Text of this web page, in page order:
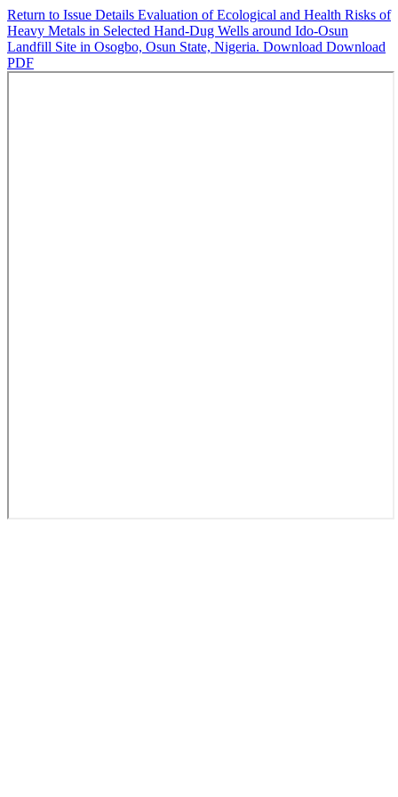
Return to Issue Details Evaluation of Ecological and Health Risks of
Heavy Metals in Selected Hand-Dug Wells around Ido-Osun
Landfill Site in Osogbo, Osun State, Nigeria. Download Download
PDF